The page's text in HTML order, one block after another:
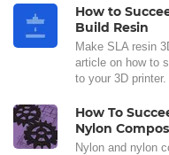
How to
Build Resin
Make SLA resin
article on how to
to your 3D printer.
How To
Nylon
Nylon and nylon